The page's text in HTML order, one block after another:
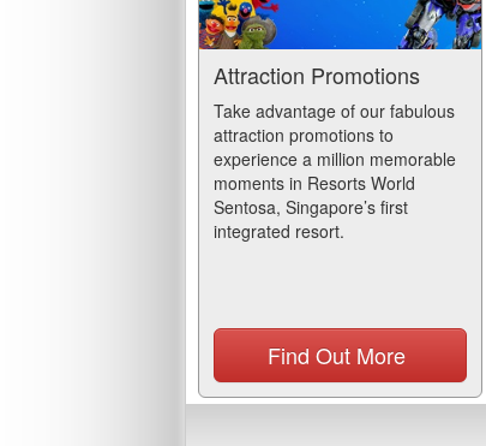
Attraction Promotions
Take advantage of our fabulous
attraction promotions to
experience a million memorable
moments in Resorts World
Sentosa, Singapore’s first
integrated resort.
Find Out More